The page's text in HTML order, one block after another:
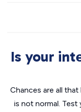
Is your
Chances are all that
is not normal.